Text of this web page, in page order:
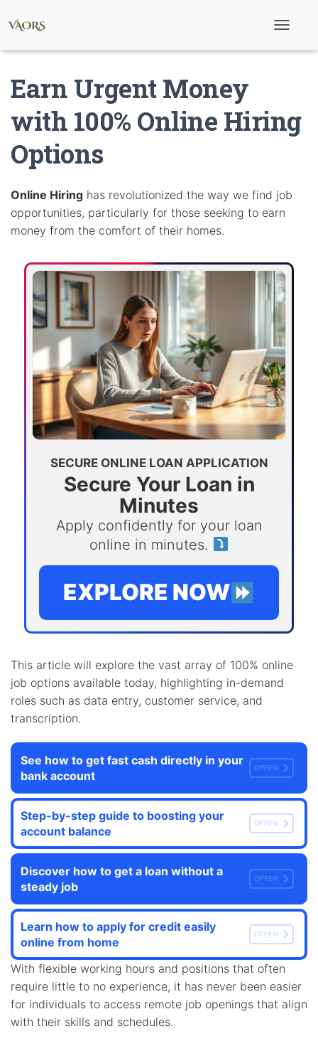
a
v
i
n
Earn Urgent Money
with 100% Online Hiring
Options
Online Hiring has revolutionized the way we find job
opportunities, particularly for those seeking to earn
money from the comfort of their homes.
SECURE ONLINE LOAN APPLICATION
Secure Your Loan in
Minutes
Apply confidently for your loan
online in minutes.
EXPLORE NOW
This article will explore the vast array of 100% online
job options available today, highlighting in-demand
roles such as data entry, customer service, and
transcription.
See how to get fast cash directly in your
bank account
OFFEN
Step-by-step guide to boosting your
account balance
OFFEN
Discover how to get a loan without a
steady job
OFFEN
Learn how to apply for credit easily
online from home
OFFEN
With flexible working hours and positions that often
require little to no experience, it has never been easier
for individuals to access remote job openings that align
with their skills and schedules.